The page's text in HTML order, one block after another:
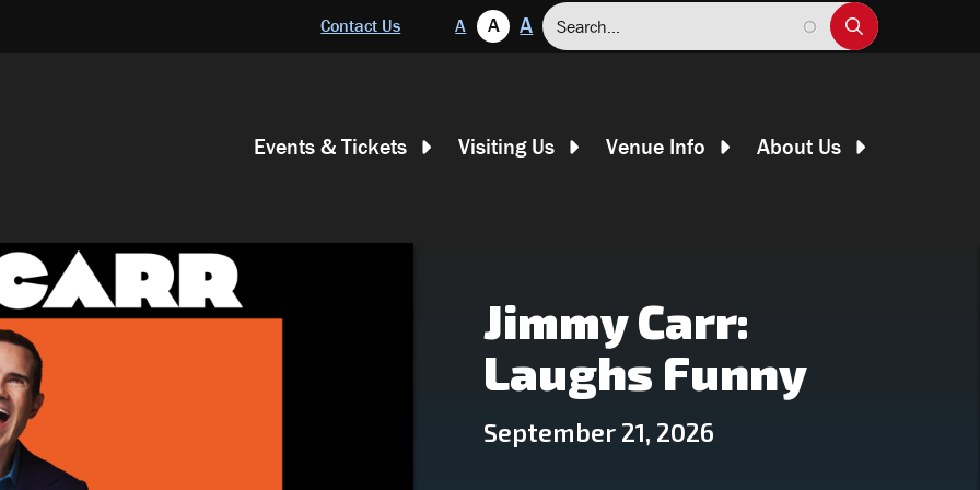
Header
Contact Us A A A Search
Main
Events & Tickets Visiting Us Venue Info About Us
Jimmy Carr:
Laughs Funny
September 21, 2026